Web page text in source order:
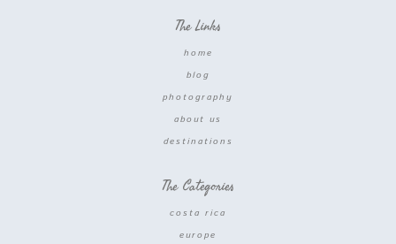
The Links
home
blog
photography
about us
destinations
The Categories
costa rica
europe